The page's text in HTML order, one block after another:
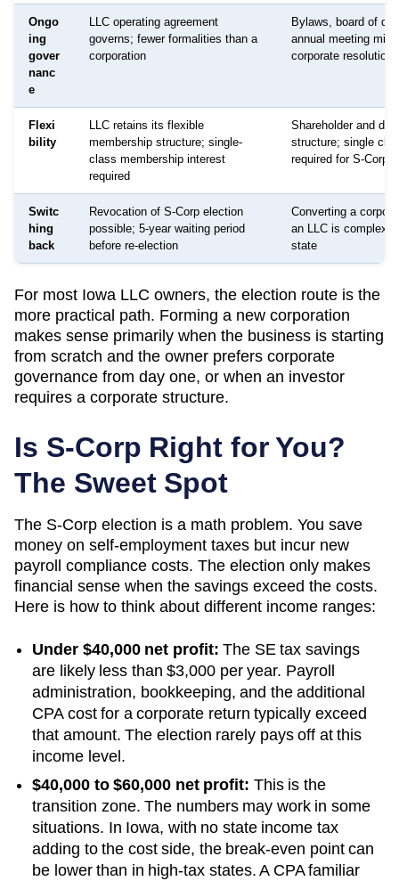
Ongo
ing
gover
nanc
e
LLC operating agreement
governs; fewer formalities than a
corporation
Bylaws, board of
annual meeting
corporate
Flexi
bility
LLC retains its flexible
membership structure; single-
class membership interest
required
Shareholder and
structure; single
required for S-Corp
Switc
hing
back
Revocation of S-Corp election
possible; 5-year waiting period
before re-election
Converting a
an LLC is complex
state
For most Iowa LLC owners, the election route is the
more practical path. Forming a new corporation
makes sense primarily when the business is starting
from scratch and the owner prefers corporate
governance from day one, or when an investor
requires a corporate structure.
Is S-Corp Right for You?
The Sweet Spot
The S-Corp election is a math problem. You save
money on self-employment taxes but incur new
payroll compliance costs. The election only makes
financial sense when the savings exceed the costs.
Here is how to think about different income ranges:
Under $40,000 net profit: The SE tax savings
are likely less than $3,000 per year. Payroll
administration, bookkeeping, and the additional
CPA cost for a corporate return typically exceed
that amount. The election rarely pays off at this
income level.
$40,000 to $60,000 net profit: This is the
transition zone. The numbers may work in some
situations. In Iowa, with no state income tax
adding to the cost side, the break-even point can
be lower than in high-tax states. A CPA familiar